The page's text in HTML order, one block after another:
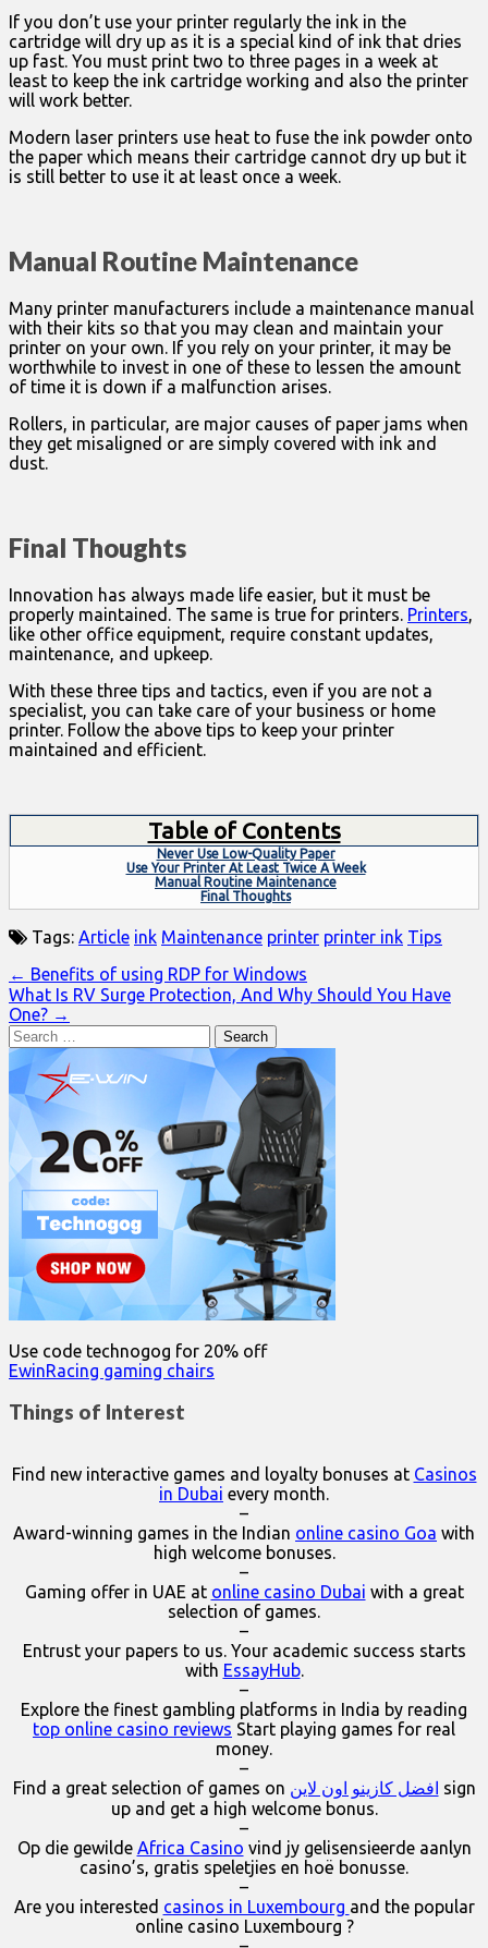
If you don’t use your printer regularly the ink in the
cartridge will dry up as it is a special kind of ink that dries
up fast. You must print two to three pages in a week at
least to keep the ink cartridge working and also the printer
will work better.
Modern laser printers use heat to fuse the ink powder onto
the paper which means their cartridge cannot dry up but it
is still better to use it at least once a week.
Manual Routine Maintenance
Many printer manufacturers include a maintenance manual
with their kits so that you may clean and maintain your
printer on your own. If you rely on your printer, it may be
worthwhile to invest in one of these to lessen the amount
of time it is down if a malfunction arises.
Rollers, in particular, are major causes of paper jams when
they get misaligned or are simply covered with ink and
dust.
Final Thoughts
Innovation has always made life easier, but it must be
properly maintained. The same is true for printers. Printers
like other office equipment, require constant updates,
maintenance, and upkeep.
With these three tips and tactics, even if you are not a
specialist, you can take care of your business or home
printer. Follow the above tips to keep your printer
maintained and efficient.
Table of Contents
Never Use Low-Quality Paper
Use Your Printer At Least Twice A Week
Manual Routine Maintenance
Final Thoughts
Tags: Article ink Maintenance printer printer ink Tips
Post
navigation
← Benefits of using RDP for Windows
What Is RV Surge Protection, And Why Should You Have
One? →
Search
for:
Use code technogog for 20% off
EwinRacing gaming chairs
Things of Interest
Find new interactive games and loyalty bonuses at Casinos
in Dubai every month.
–
Award-winning games in the Indian online casino Goa with
high welcome bonuses.
–
Gaming offer in UAE at online casino Dubai with a great
selection of games.
–
Entrust your papers to us. Your academic success starts
with EssayHub.
–
Explore the finest gambling platforms in India by reading
top online casino reviews Start playing games for real
money.
–
Find a great selection of games on افضل كازينو اون لاين sign
up and get a high welcome bonus.
–
Op die gewilde Africa Casino vind jy gelisensieerde aanlyn
casino’s, gratis speletjies en hoë bonusse.
–
Are you interested casinos in Luxembourg and the popular
online casino Luxembourg ?